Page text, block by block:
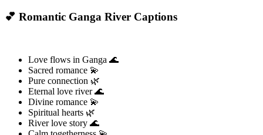
💕 Romantic Ganga River Captions
Love flows in Ganga 🌊
Sacred romance 💫
Pure connection 🌿
Eternal love river 🌊
Divine romance 💫
Spiritual hearts 🌿
River love story 🌊